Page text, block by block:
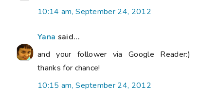
10:14 am, September 24, 2012
Yana said...
and your follower via Google Reader:)
thanks for chance!
10:15 am, September 24, 2012